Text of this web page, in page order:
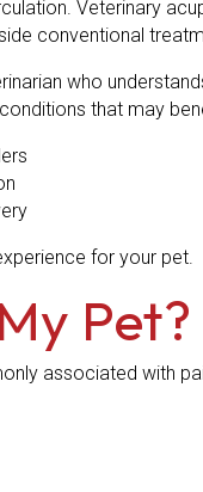
Veterinary
conventional
who
that may
for your pet.
Pet?
associated with